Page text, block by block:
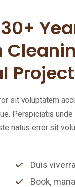
sit voluptatem
Perspiciatis
natus error sit
Duis
Book,